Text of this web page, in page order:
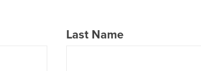
Last Name